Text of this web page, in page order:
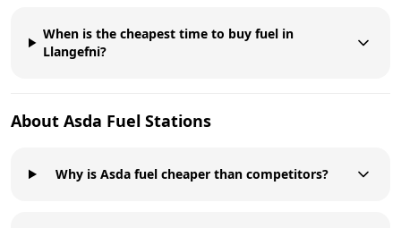
When is the cheapest time to buy fuel in
Llangefni?
About Asda Fuel Stations
Why is Asda fuel cheaper than competitors?